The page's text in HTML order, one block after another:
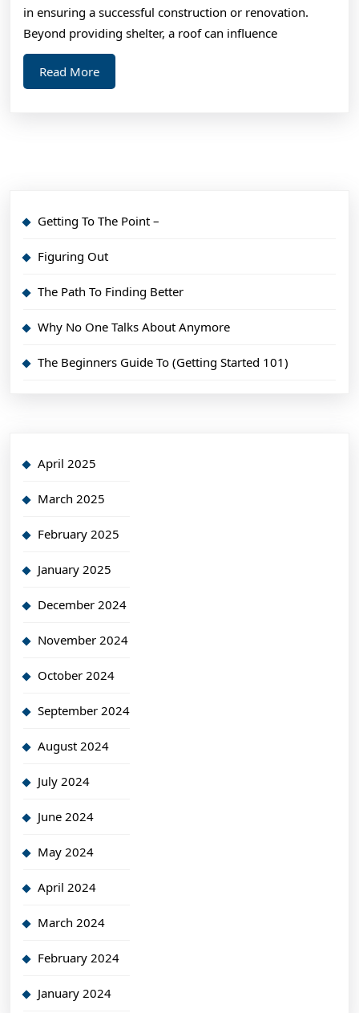
in ensuring a successful construction or renovation.
Beyond providing shelter, a roof can influence
Read MoreRead
More
Getting To The Point –
Figuring Out
The Path To Finding Better
Why No One Talks About Anymore
The Beginners Guide To (Getting Started 101)
April 2025
March 2025
February 2025
January 2025
December 2024
November 2024
October 2024
September 2024
August 2024
July 2024
June 2024
May 2024
April 2024
March 2024
February 2024
January 2024